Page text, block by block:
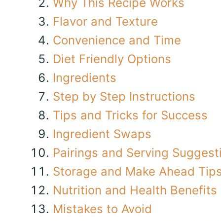
Flavor and Texture
Convenience and Time
Diet Friendly Options
Ingredients
Step by Step Instructions
Tips and Tricks for Success
Ingredient Swaps
Pairings and Serving
Storage and Make Ahead
Nutrition and Health Benefits
Mistakes to Avoid